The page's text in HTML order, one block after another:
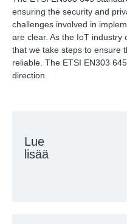
ensuring the security and
challenges involved in
are clear. As the IoT industry
that we take steps to ensure
reliable. The ETSI EN303
direction.
Lue
lisää